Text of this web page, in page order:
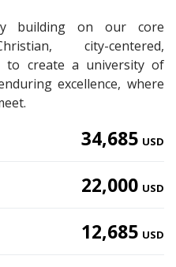
building on our core
city-centered,
to create a university of
excellence, where
34,685 USD
22,000 USD
12,685 USD